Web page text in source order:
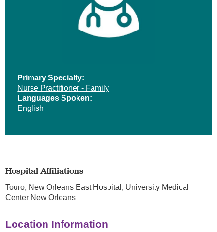
Primary Specialty:
Nurse Practitioner - Family
Languages Spoken:
English
Hospital Affiliations
Touro, New Orleans East Hospital, University Medical
Center New Orleans
Location Information